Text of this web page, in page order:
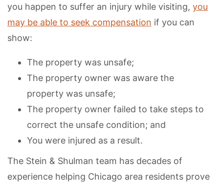
you happen to suffer an injury while visiting, you
may be able to seek compensation if you can
show:
The property was unsafe;
The property owner was aware the
property was unsafe;
The property owner failed to take steps to
correct the unsafe condition; and
You were injured as a result.
The Stein & Shulman team has decades of
experience helping Chicago area residents prove